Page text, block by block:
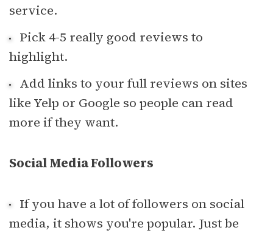
service.
Pick 4-5 really good reviews to
highlight.
Add links to your full reviews on sites
like Yelp or Google so people can read
more if they want.
Social Media Followers
If you have a lot of followers on social
media, it shows you're popular. Just be